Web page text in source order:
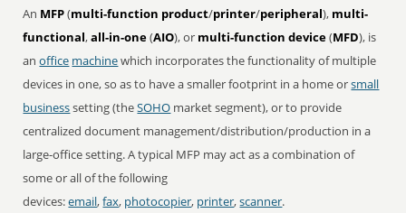
An MFP(multi-function product/printer/peripheral), multi-
functional,all-in-one(AIO), or multi-function device(MFD), is
anoffice machinewhich incorporates the functionality of multiple
devices in one, so as to have a smaller footprint in a home orsmall
businesssetting (theSOHO market segment), or to provide
centralized document management/distribution/production in a
large-office setting. A typical MFP may act as a combination of
some or all of the following
devices:email,fax, photocopier, printer,scanner.